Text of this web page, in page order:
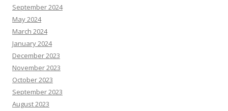
September 2024
May 2024
March 2024
January 2024
December 2023
November 2023
October 2023
September 2023
August 2023